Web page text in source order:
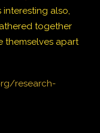
interesting also,
together
themselves apart
research-